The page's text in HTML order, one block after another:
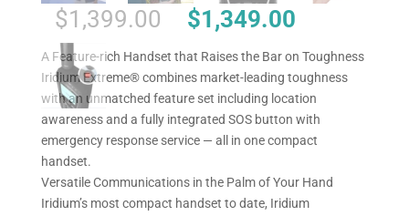
$1,399.00 Original
price
was:
$1,399.00.
$1,349.00Current
is:
$1,349.00.
A Feature-rich Handset that Raises the Bar on Toughness
Iridium Extreme® combines market-leading toughness
with an unmatched feature set including location
awareness and a fully integrated SOS button with
emergency response service — all in one compact
handset.
Versatile Communications in the Palm of Your Hand
Iridium’s most compact handset to date, Iridium